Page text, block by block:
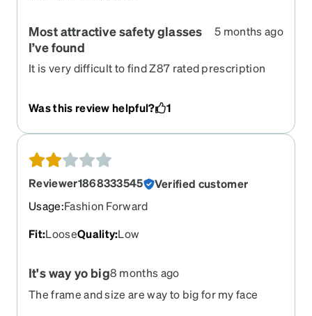
Most attractive safety glasses
I’ve found
5 months ago
It is very difficult to find Z87 rated prescription
get so much interest from others. I also
Was this review helpful? 1
Reviewer1868333545
Verified customer
Usage:Fashion Forward
Fit:LooseQuality:Low
It's way yo big8 months ago
The frame and size are way to big for my face